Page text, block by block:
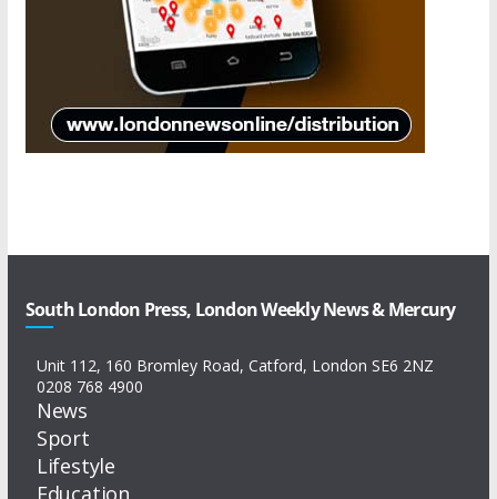
South London Press, London Weekly News & Mercury
Unit 112, 160 Bromley Road, Catford, London SE6 2NZ
0208 768 4900
News
Sport
Lifestyle
Education